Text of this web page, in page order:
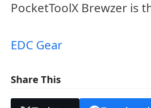
PocketToolX Brewzer is
EDC Gear
Share This